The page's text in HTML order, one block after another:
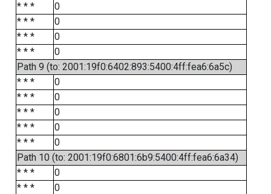
* * *
0
* * *
0
* * *
0
* * *
0
Path 9 (to: 2001:19f0:6402:893:5400:4ff:fea6:6a5c)
* * *
0
* * *
0
* * *
0
* * *
0
* * *
0
Path 10 (to: 2001:19f0:6801:6b9:5400:4ff:fea6:6a34)
* * *
0
* * *
0